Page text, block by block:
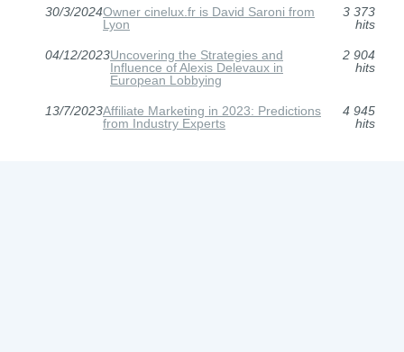
30/3/2024Owner cinelux.fr is David Saroni from
Lyon
3 373
hits
04/12/2023Uncovering the Strategies and
Influence of Alexis Delevaux in
European Lobbying
2 904
hits
13/7/2023Affiliate Marketing in 2023: Predictions
from Industry Experts
4 945
hits